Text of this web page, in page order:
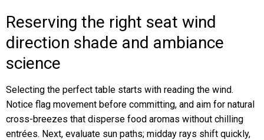
Reserving the right seat wind
direction shade and ambiance
science
Selecting the perfect table starts with reading the wind.
Notice flag movement before committing, and aim for natural
cross-breezes that disperse food aromas without chilling
entrées. Next, evaluate sun paths; midday rays shift quickly,